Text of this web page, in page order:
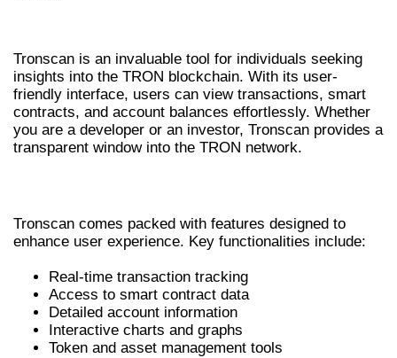
Tronscan is an invaluable tool for individuals seeking
insights into the TRON blockchain. With its user-
friendly interface, users can view transactions, smart
contracts, and account balances effortlessly. Whether
you are a developer or an investor, Tronscan provides a
transparent window into the TRON network.
Tronscan comes packed with features designed to
enhance user experience. Key functionalities include:
Real-time transaction tracking
Access to smart contract data
Detailed account information
Interactive charts and graphs
Token and asset management tools